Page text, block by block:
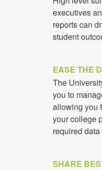
executives
reports can
student
EASE THE
The
you to
allowing you
your college
required
SHARE